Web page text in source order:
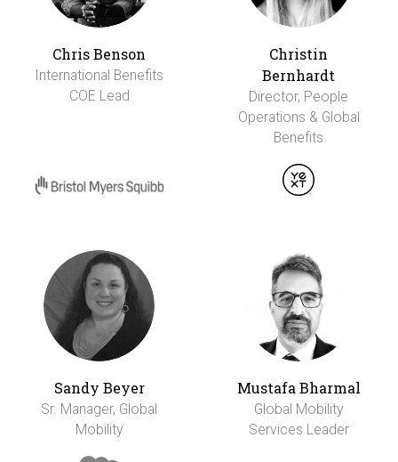
Chris Benson
International Benefits
COE Lead
Christin
Bernhardt
Director, People
Operations & Global
Benefits
Sandy Beyer
Sr. Manager, Global
Mobility
Mustafa Bharmal
Global Mobility
Services Leader